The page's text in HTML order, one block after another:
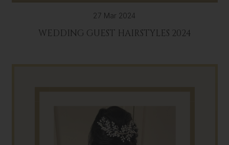
27 Mar 2024
WEDDING GUEST HAIRSTYLES 2024